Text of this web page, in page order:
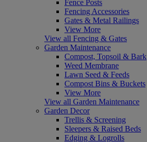
Fence Posts
Fencing Accessories
Gates & Metal Railings
View More
View all Fencing & Gates
Garden Maintenance
Compost, Topsoil & Bark
Weed Membrane
Lawn Seed & Feeds
Compost Bins & Buckets
View More
View all Garden Maintenance
Garden Decor
Trellis & Screening
Sleepers & Raised Beds
Edging & Logrolls